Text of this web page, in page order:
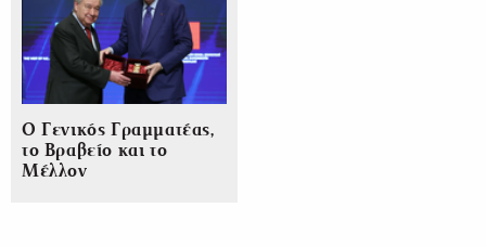
Ο Γενικός Γραμματέας,
το Βραβείο και το
Μέλλον